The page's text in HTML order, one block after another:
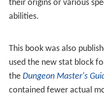
pages, many of the
longer, with the 'Spawn of
results in fewer overall
unpopular among many
Each entry also contains